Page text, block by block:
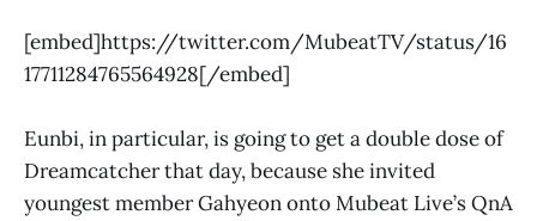
[embed]https://twitter.com/MubeatTV/status/16
17711284765564928[/embed]
Eunbi, in particular, is going to get a double dose of
Dreamcatcher that day, because she invited
youngest member Gahyeon onto Mubeat Live’s QnA